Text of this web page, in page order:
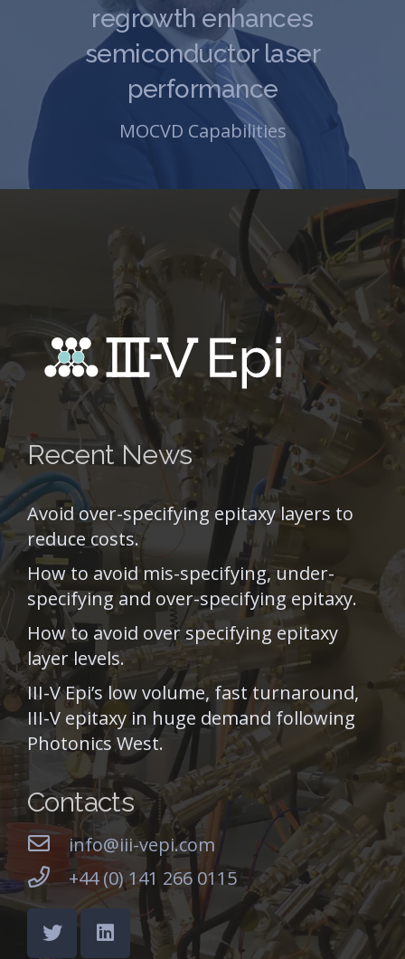
regrowth enhances
semiconductor laser
performance
MOCVD Capabilities
Recent News
Avoid over-specifying epitaxy layers to
reduce costs.
How to avoid mis-specifying, under-
specifying and over-specifying epitaxy.
How to avoid over specifying epitaxy
layer levels.
III-V Epi’s low volume, fast turnaround,
III-V epitaxy in huge demand following
Photonics West.
Contacts
info@iii-vepi.com
+44 (0) 141 266 0115